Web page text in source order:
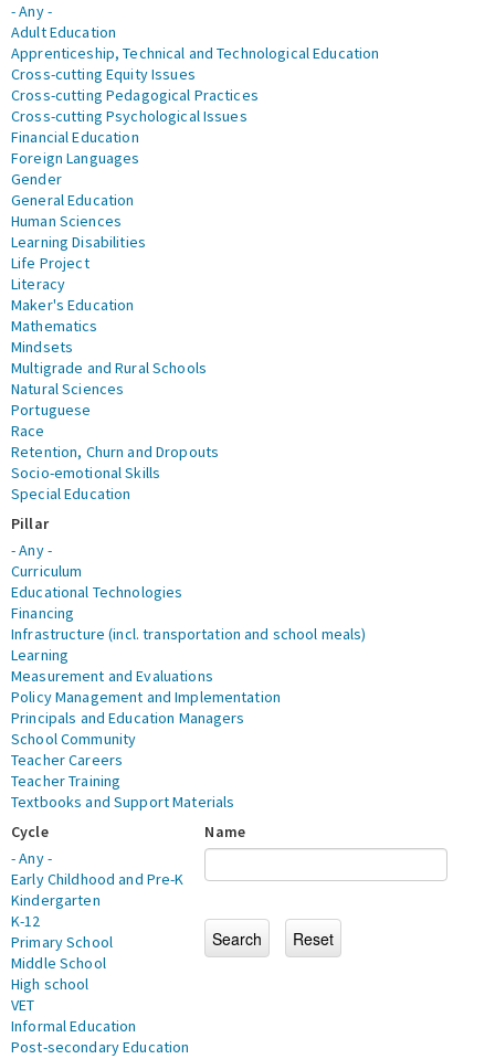
- Any -
Adult Education
Apprenticeship, Technical and Technological Education
Cross-cutting Equity Issues
Cross-cutting Pedagogical Practices
Cross-cutting Psychological Issues
Financial Education
Foreign Languages
Gender
General Education
Human Sciences
Learning Disabilities
Life Project
Literacy
Maker's Education
Mathematics
Mindsets
Multigrade and Rural Schools
Natural Sciences
Portuguese
Race
Retention, Churn and Dropouts
Socio-emotional Skills
Special Education
Pillar
- Any -
Curriculum
Educational Technologies
Financing
Infrastructure (incl. transportation and school meals)
Learning
Measurement and Evaluations
Policy Management and Implementation
Principals and Education Managers
School Community
Teacher Careers
Teacher Training
Textbooks and Support Materials
Cycle
- Any -
Early Childhood and Pre-K
Kindergarten
K-12
Primary School
Middle School
High school
VET
Informal Education
Post-secondary Education
Name